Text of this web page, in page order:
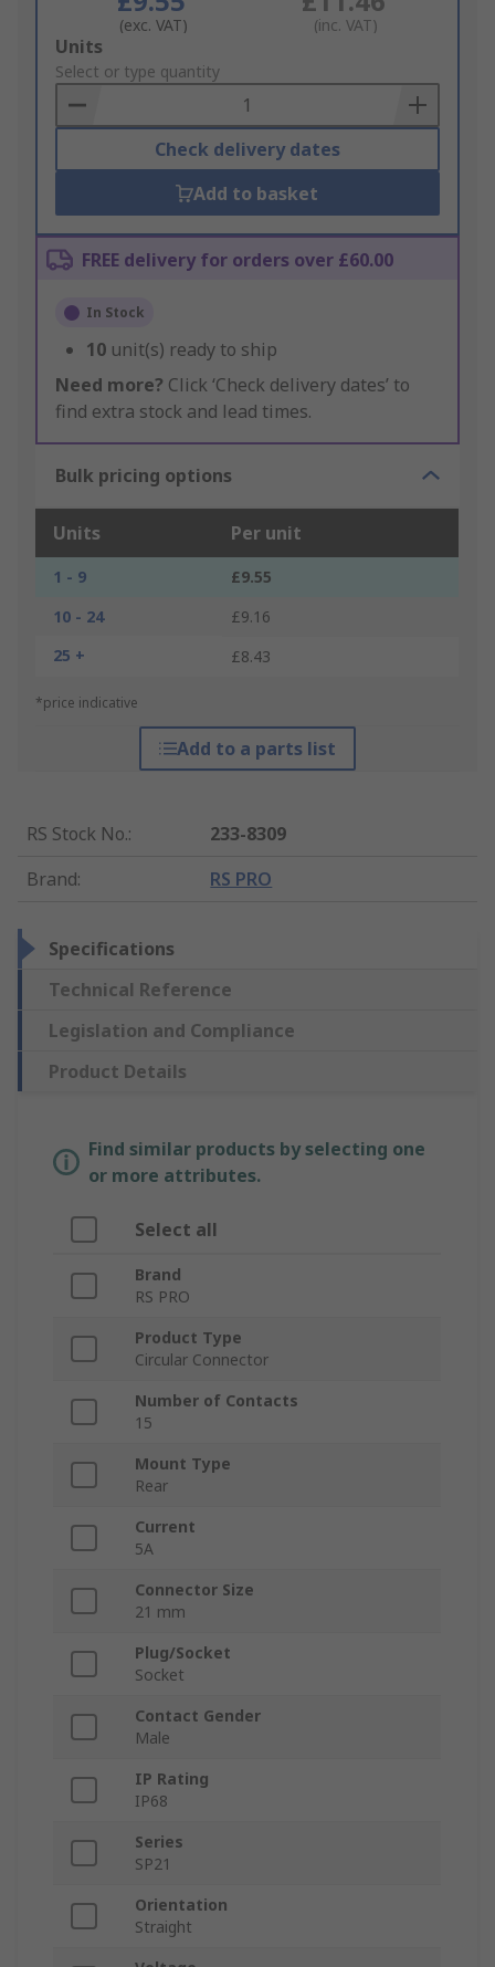
(exc. VAT) (inc. VAT)
Add
to
Basket
Units
Select or type quantity
Check delivery dates
Add to basket
FREE delivery for orders over £60.00
In Stock
10 unit(s) ready to ship
Need more? Click ‘Check delivery dates’ to
find extra stock and lead times.
Bulk pricing options
Units Per unit
1 - 9
£9.55
10 - 24
£9.16
25 +
£8.43
*price indicative
Add to a parts list
RS Stock No.:
233-8309
Brand: RS PRO
Specifications
Technical Reference
Legislation and Compliance
Product Details
Find similar products by selecting one
or more attributes.
Select all
Brand
RS PRO
Product Type
Circular Connector
Number of Contacts
15
Mount Type
Rear
Current
5A
Connector Size
21 mm
Plug/Socket
Socket
Contact Gender
Male
IP Rating
IP68
Series
SP21
Orientation
Straight